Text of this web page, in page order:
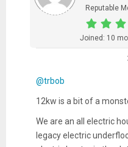
Reputable
Joined: 10
@trbob
12kw is a bit of a
We are an all electric
legacy electric